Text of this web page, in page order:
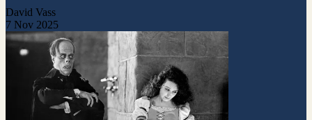
David Vass
7 Nov 2025